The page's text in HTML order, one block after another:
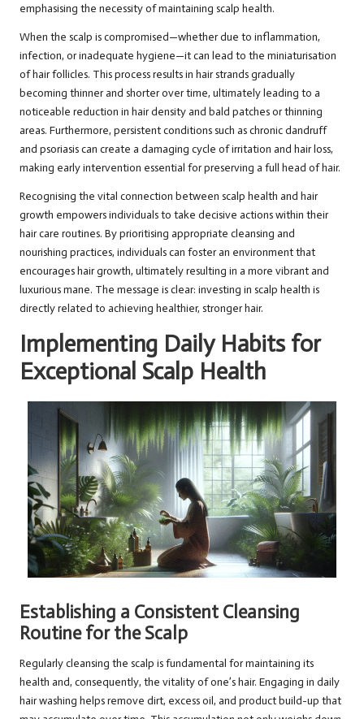
emphasising the necessity of maintaining scalp health.
When the scalp is compromised—whether due to inflammation,
infection, or inadequate hygiene—it can lead to the miniaturisation
of hair follicles. This process results in hair strands gradually
becoming thinner and shorter over time, ultimately leading to a
noticeable reduction in hair density and bald patches or thinning
areas. Furthermore, persistent conditions such as chronic dandruff
and psoriasis can create a damaging cycle of irritation and hair loss,
making early intervention essential for preserving a full head of hair.
Recognising the vital connection between scalp health and hair
growth empowers individuals to take decisive actions within their
hair care routines. By prioritising appropriate cleansing and
nourishing practices, individuals can foster an environment that
encourages hair growth, ultimately resulting in a more vibrant and
luxurious mane. The message is clear: investing in scalp health is
directly related to achieving healthier, stronger hair.
Implementing Daily Habits for
Exceptional Scalp Health
Establishing a Consistent Cleansing
Routine for the Scalp
Regularly cleansing the scalp is fundamental for maintaining its
health and, consequently, the vitality of one’s hair. Engaging in daily
hair washing helps remove dirt, excess oil, and product build-up that